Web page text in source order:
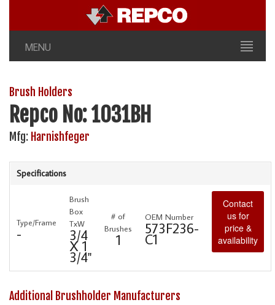
MENU
Brush Holders
Repco No: 1031BH
Mfg: Harnishfeger
Specifications
Type/Frame
-
Brush
Box
TxW
3/4
X 1
3/4"
# of
Brushes
1
OEM Number
573F236-
C1
Contact
us for
price &
availability
Additional Brushholder Manufacturers